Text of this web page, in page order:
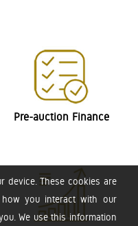
device. These cookies are
you interact with our
We use this information
Pre-auction Finance